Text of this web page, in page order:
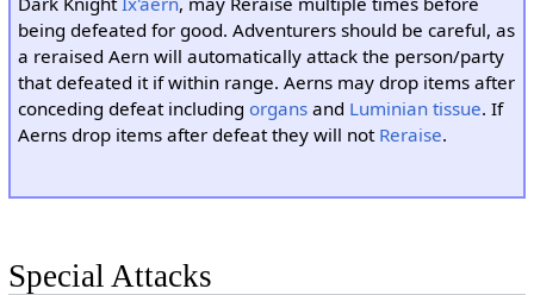
being defeated for good. Adventurers should be careful, as
a reraised Aern will automatically attack the person/party
that defeated it if within range. Aerns may drop items after
conceding defeat including organsand Luminian tissue. If
Aerns drop items after defeat they will not Reraise.
Special Attacks